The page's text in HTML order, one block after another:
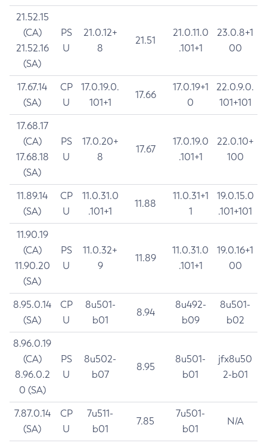
21.52.15
(CA)
21.52.16
(SA)
PS
U
21.0.12+
8
21.51
21.0.11.0
.101+1
23.0.8+1
00
17.67.14
(SA)
CP
U
17.0.19.0.
101+1
17.66
17.0.19+1
0
22.0.9.0.
101+101
17.68.17
(CA)
17.68.18
(SA)
PS
U
17.0.20+
8
17.67
17.0.19.0
.101+1
22.0.10+
100
11.89.14
(SA)
CP
U
11.0.31.0
.101+1
11.88
11.0.31+1
1
19.0.15.0
.101+101
11.90.19
(CA)
11.90.20
(SA)
PS
U
11.0.32+
9
11.89
11.0.31.0
.101+1
19.0.16+1
00
8.95.0.14
(SA)
CP
U
8u501-
b01
8.94
8u492-
b09
8u501-
b02
8.96.0.19
(CA)
8.96.0.2
0 (SA)
PS
U
8u502-
b07
8.95
8u501-
b01
jfx8u50
2-b01
7.87.0.14
(SA)
CP
U
7u511-
b01
7.85
7u501-
b01
N/A